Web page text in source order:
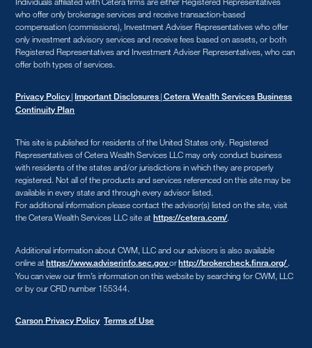
who offer only brokerage services and receive transaction-based
compensation (commissions), Investment Adviser Representatives who offer
only investment advisory services and receive fees based on assets, or both
Registered Representatives and Investment Adviser Representatives, who can
offer both types of services.
Privacy Policy | Important Disclosures | Cetera Wealth Services Business
Continuity Plan
This site is published for residents of the United States only. Registered
Representatives of Cetera Wealth Services LLC may only conduct business
with residents of the states and/or jurisdictions in which they are properly
registered. Not all of the products and services referenced on this site may be
available in every state and through every advisor listed.
For additional information please contact the advisor(s) listed on the site, visit
the Cetera Wealth Services LLC site athttps://cetera.com/.
Additional information about CWM, LLC and our advisors is also available
online athttps://www.adviserinfo.sec.govorhttp://brokercheck.finra.org/.
You can view our firm’s information on this website by searching for CWM, LLC
or by our CRD number 155344.
Carson Privacy Policy Terms of Use